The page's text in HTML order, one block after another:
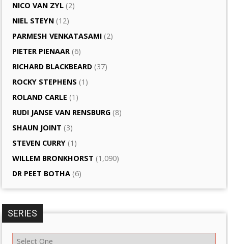
NICO VAN ZYL (2)
NIEL STEYN (12)
PARMESH VENKATASAMI (2)
PIETER PIENAAR (6)
RICHARD BLACKBEARD (37)
ROCKY STEPHENS (1)
ROLAND CARLE (1)
RUDI JANSE VAN RENSBURG (8)
SHAUN JOINT (3)
STEVEN CURRY (1)
WILLEM BRONKHORST (1,090)
DR PEET BOTHA (6)
SERIES